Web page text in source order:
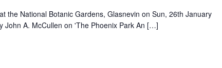
the National Botanic Gardens, Glasnevin on Sun, 26th January
John A. McCullen on 'The Phoenix Park An […]